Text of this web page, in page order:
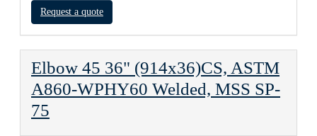
Request a quote
Elbow 45 36" (914x36)CS, ASTM
A860-WPHY60 Welded, MSS SP-
75